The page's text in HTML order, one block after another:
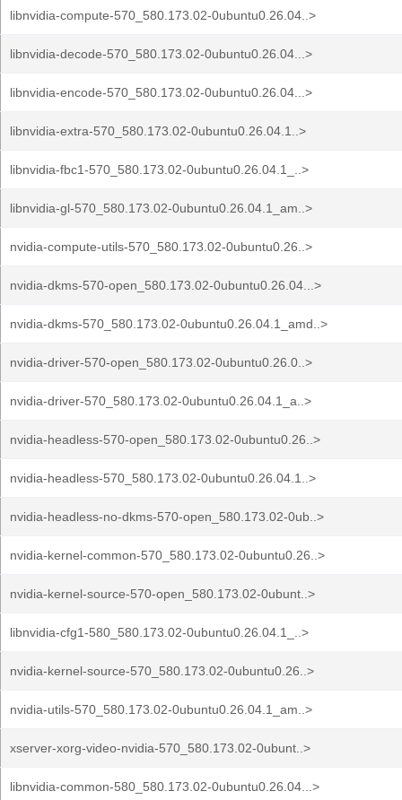
libnvidia-compute-570_580.173.02-0ubuntu0.26.04..>
libnvidia-decode-570_580.173.02-0ubuntu0.26.04...>
libnvidia-encode-570_580.173.02-0ubuntu0.26.04...>
libnvidia-extra-570_580.173.02-0ubuntu0.26.04.1..>
libnvidia-fbc1-570_580.173.02-0ubuntu0.26.04.1_..>
libnvidia-gl-570_580.173.02-0ubuntu0.26.04.1_am..>
nvidia-compute-utils-570_580.173.02-0ubuntu0.26..>
nvidia-dkms-570-open_580.173.02-0ubuntu0.26.04...>
nvidia-dkms-570_580.173.02-0ubuntu0.26.04.1_amd..>
nvidia-driver-570-open_580.173.02-0ubuntu0.26.0..>
nvidia-driver-570_580.173.02-0ubuntu0.26.04.1_a..>
nvidia-headless-570-open_580.173.02-0ubuntu0.26..>
nvidia-headless-570_580.173.02-0ubuntu0.26.04.1..>
nvidia-headless-no-dkms-570-open_580.173.02-0ub..>
nvidia-kernel-common-570_580.173.02-0ubuntu0.26..>
nvidia-kernel-source-570-open_580.173.02-0ubunt..>
libnvidia-cfg1-580_580.173.02-0ubuntu0.26.04.1_..>
nvidia-kernel-source-570_580.173.02-0ubuntu0.26..>
nvidia-utils-570_580.173.02-0ubuntu0.26.04.1_am..>
xserver-xorg-video-nvidia-570_580.173.02-0ubunt..>
libnvidia-common-580_580.173.02-0ubuntu0.26.04...>